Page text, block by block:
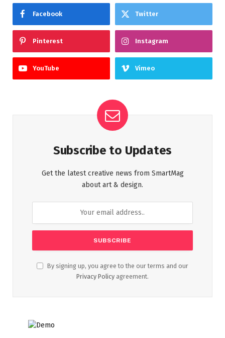
Facebook Twitter
Pinterest Instagram
YouTube Vimeo
Subscribe to Updates
Get the latest creative news from SmartMag
about art & design.
By signing up, you agree to the our terms and our
Privacy Policy agreement.